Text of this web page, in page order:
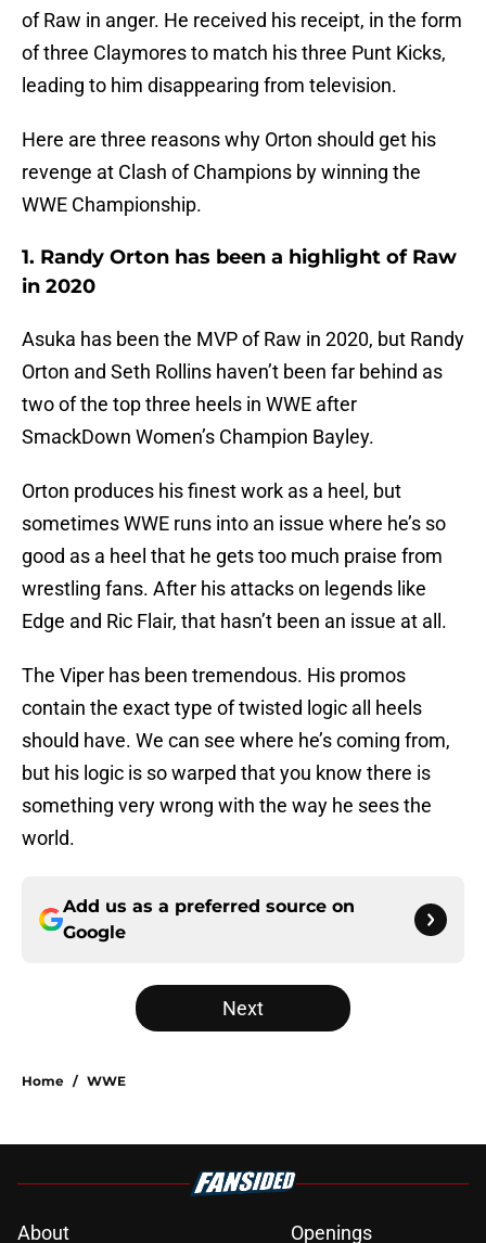
of Raw in anger. He received his receipt, in the form
of three Claymores to match his three Punt Kicks,
leading to him disappearing from television.
Here are three reasons why Orton should get his
revenge at Clash of Champions by winning the
WWE Championship.
1. Randy Orton has been a highlight of Raw
in 2020
Asuka has been the MVP of Raw in 2020, but Randy
Orton and Seth Rollins haven’t been far behind as
two of the top three heels in WWE after
SmackDown Women’s Champion Bayley.
Orton produces his finest work as a heel, but
sometimes WWE runs into an issue where he’s so
good as a heel that he gets too much praise from
wrestling fans. After his attacks on legends like
Edge and Ric Flair, that hasn’t been an issue at all.
The Viper has been tremendous. His promos
contain the exact type of twisted logic all heels
should have. We can see where he’s coming from,
but his logic is so warped that you know there is
something very wrong with the way he sees the
world.
Add us as a preferred source on
Google
Next
Home / WWE
About Openings